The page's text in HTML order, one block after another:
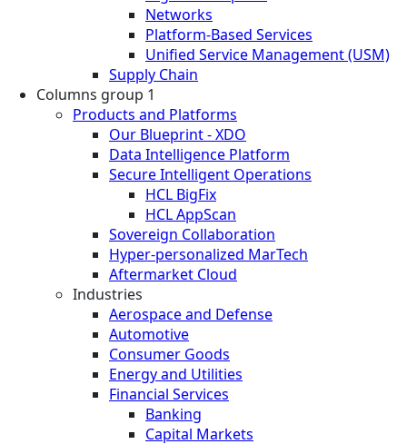
Networks
Platform-Based Services
Unified Service Management (USM)
Supply Chain
Columns group 1
Products and Platforms
Our Blueprint - XDO
Data Intelligence Platform
Secure Intelligent Operations
HCL BigFix
HCL AppScan
Sovereign Collaboration
Hyper-personalized MarTech
Aftermarket Cloud
Industries
Aerospace and Defense
Automotive
Consumer Goods
Energy and Utilities
Financial Services
Banking
Capital Markets